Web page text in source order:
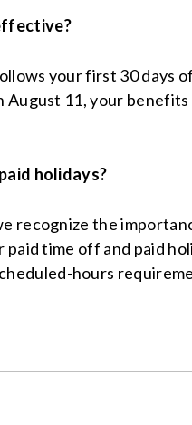
your first 30 days
August 11, your
holidays?
recognize the
time off and paid
hours